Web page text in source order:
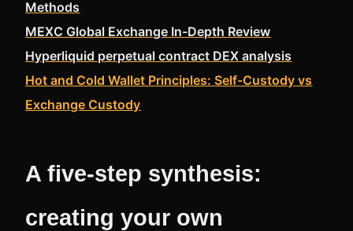
Methods
MEXC Global Exchange In-Depth Review
Hyperliquid perpetual contract DEX analysis
Hot and Cold Wallet Principles: Self-Custody vs
Exchange Custody
A five-step synthesis:
creating your own